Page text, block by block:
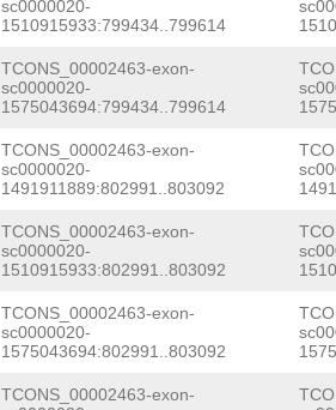
sc0000020-
1510915933:799434..799614
TCONS_00002463-exon-
sc0000020-
1575043694:799434..799614
TCONS_00002463-exon-
sc0000020-
1491911889:802991..803092
TCONS_00002463-exon-
sc0000020-
1510915933:802991..803092
TCONS_00002463-exon-
sc0000020-
1575043694:802991..803092
TCONS_00002463-exon-